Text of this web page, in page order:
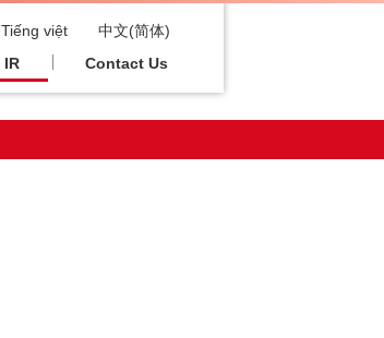
Tiếng việt
中文(简体)
IR Contact Us